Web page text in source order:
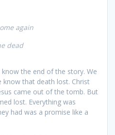
again
dead
the end of the story. We
know that death lost. Christ
came out of the tomb. But
lost. Everything was
had was a promise like a